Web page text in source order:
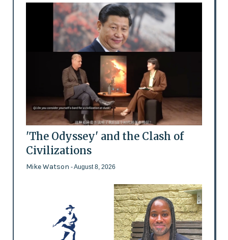
'The Odyssey' and the Clash of
Civilizations
Mike Watson - August 8, 2026